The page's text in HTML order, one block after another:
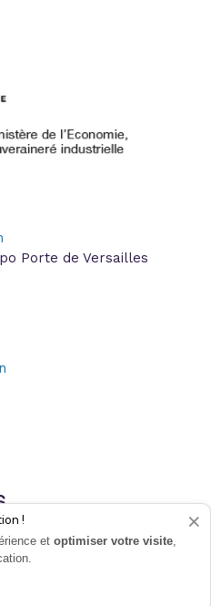
Porte de Versailles
×
!
et optimiser votre visite,